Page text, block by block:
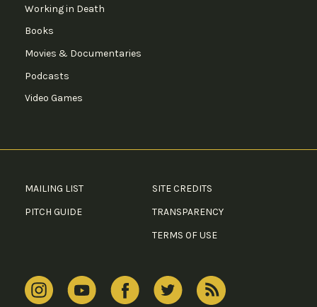
Working in Death
Books
Movies & Documentaries
Podcasts
Video Games
MAILING LIST
PITCH GUIDE
SITE CREDITS
TRANSPARENCY
TERMS OF USE